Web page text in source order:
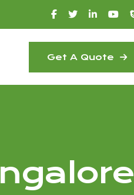
Get A Quote